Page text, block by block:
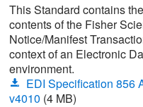
This Standard contains
contents of the Fisher
Notice/Manifest
context of an Electronic
environment.
EDI Specification 856
v4010 (4 MB)